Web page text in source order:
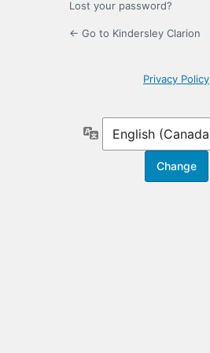
Lost your password?
← Go to Kindersley Clarion
Privacy Policy
Language